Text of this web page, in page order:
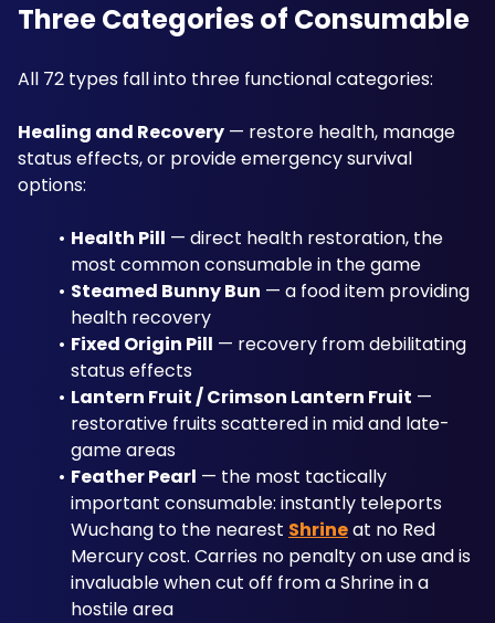
Three Categories of Consumable
All 72 types fall into three functional categories:
Healing and Recovery — restore health, manage
status effects, or provide emergency survival
options:
Health Pill — direct health restoration, the
most common consumable in the game
Steamed Bunny Bun — a food item providing
health recovery
Fixed Origin Pill — recovery from debilitating
status effects
Lantern Fruit / Crimson Lantern Fruit —
restorative fruits scattered in mid and late-
game areas
Feather Pearl — the most tactically
important consumable: instantly teleports
Wuchang to the nearest Shrine at no Red
Mercury cost. Carries no penalty on use and is
invaluable when cut off from a Shrine in a
hostile area